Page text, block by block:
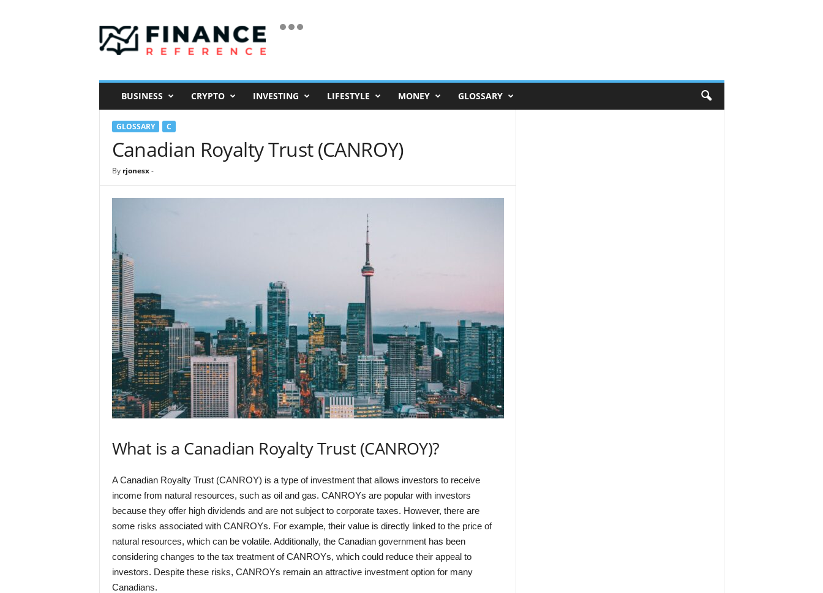
i
a
BUSINESS CRYPTO INVESTING LIFESTYLE MONEY GLOSSARY
GLOSSARY C
Canadian Royalty Trust (CANROY)
By rjonesx-
What is a Canadian Royalty Trust (CANROY)?
A Canadian Royalty Trust (CANROY) is a type of investment that allows investors to receive
income from natural resources, such as oil and gas. CANROYs are popular with investors
because they offer high dividends and are not subject to corporate taxes. However, there are
some risks associated with CANROYs. For example, their value is directly linked to the price of
natural resources, which can be volatile. Additionally, the Canadian government has been
considering changes to the tax treatment of CANROYs, which could reduce their appeal to
investors. Despite these risks, CANROYs remain an attractive investment option for many
Canadians.